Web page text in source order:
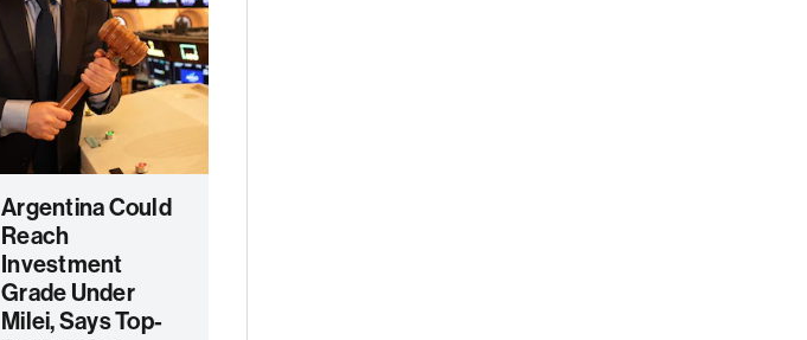
Argentina Could
Reach
Investment
Grade Under
Milei, Says Top-